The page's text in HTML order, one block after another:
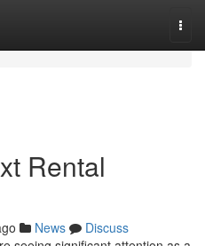
Rental
News
Discuss